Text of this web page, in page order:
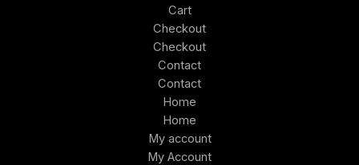
Cart
Checkout
Checkout
Contact
Contact
Home
Home
My account
My Account